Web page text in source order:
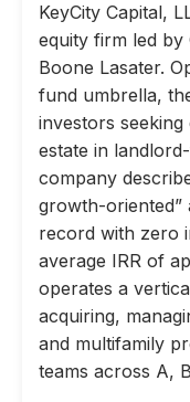
KeyCity Capital,
equity firm led by
Boone Lasater.
fund umbrella,
investors
estate in
company
growth-oriented”
record with zero
average IRR of
operates a
acquiring,
and multifamily
teams across A,